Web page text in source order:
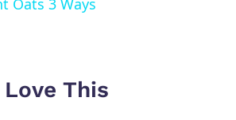
Love This